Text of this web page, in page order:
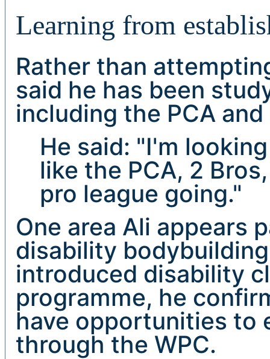
Learning from
Rather than
said he has been
including the PCA
He said: "I'm
like the PCA, 2
pro league going."
One area Ali appears
disability
introduced disability
programme, he
have opportunities to
through the WPC.